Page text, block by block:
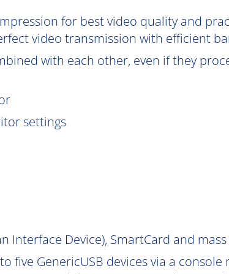
for best video quality and
video transmission with efficient
with each other, even if they
settings
Interface Device), SmartCard and
five GenericUSB devices via a console